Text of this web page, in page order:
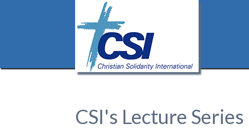
CSI's Lecture Series